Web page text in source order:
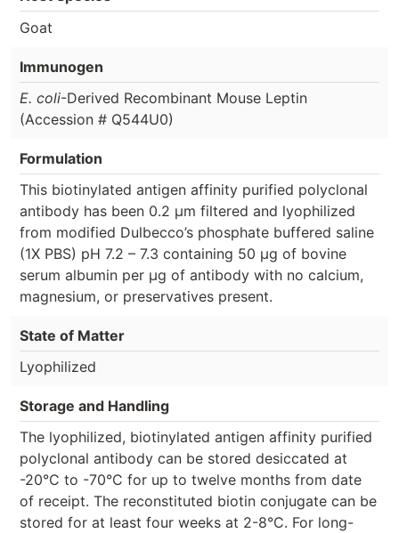
Goat
Immunogen
E. coli-Derived Recombinant Mouse Leptin
(Accession # Q544U0)
Formulation
This biotinylated antigen affinity purified polyclonal
antibody has been 0.2 µm filtered and lyophilized
from modified Dulbecco’s phosphate buffered saline
(1X PBS) pH 7.2 – 7.3 containing 50 µg of bovine
serum albumin per µg of antibody with no calcium,
magnesium, or preservatives present.
State of Matter
Lyophilized
Storage and Handling
The lyophilized, biotinylated antigen affinity purified
polyclonal antibody can be stored desiccated at
-20°C to -70°C for up to twelve months from date
of receipt. The reconstituted biotin conjugate can be
stored for at least four weeks at 2-8°C. For long-